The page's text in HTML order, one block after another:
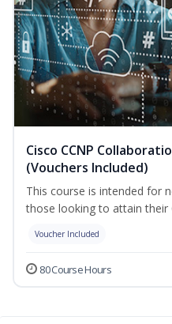
Cisco CCNP
(Vouchers Included)
This course is intended for
those looking to attain their
Voucher Included
80 Course Hours